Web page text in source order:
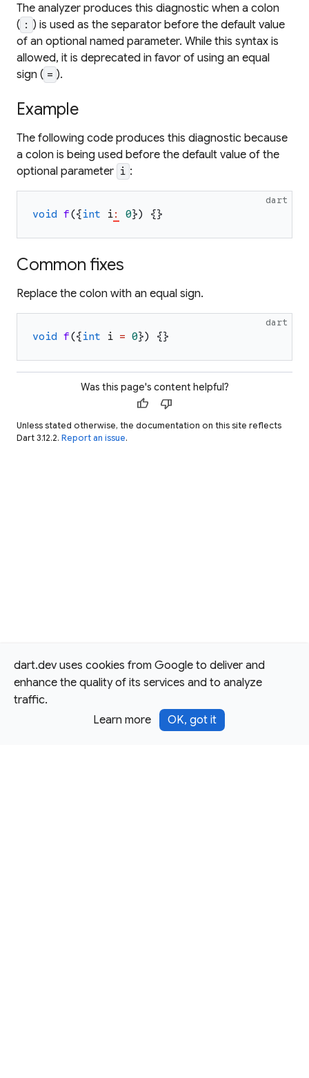
dart.dev uses cookies from Google to deliver and
enhance the quality of its services and to analyze
traffic.
Learn more
OK, got it
The analyzer produces this diagnostic when a colon
( : ) is used as the separator before the default value
of an optional named parameter. While this syntax is
allowed, it is deprecated in favor of using an equal
sign ( = ).
Example
The following code produces this diagnostic because
a colon is being used before the default value of the
optional parameter i :
dart
void f({int i: 0}) {}
Common fixes
Replace the colon with an equal sign.
dart
void f({int i = 0}) {}
Was this page's content helpful?
thumb_up thumb_down
Unless stated otherwise, the documentation on this site reflects
Dart 3.12.2. Report an issue.